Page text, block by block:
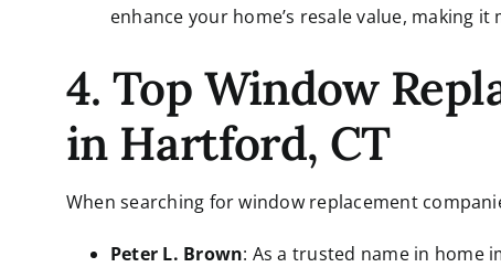
enhance your home’s resale value, making
4. Top Window
in Hartford, CT
When searching for window replacement
Peter L. Brown: As a trusted name in home